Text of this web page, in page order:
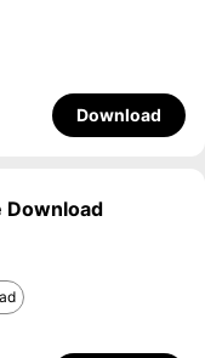
Download
Download